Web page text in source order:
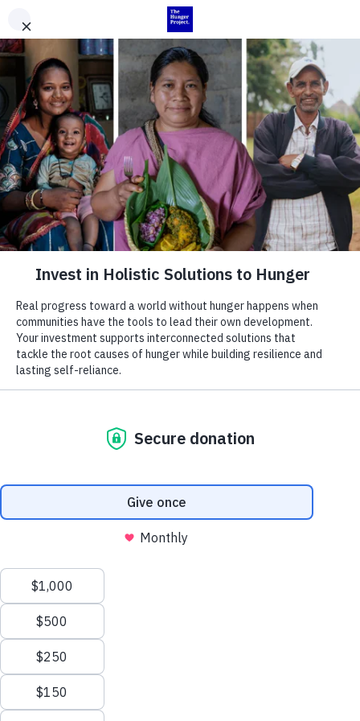
Students for
Change
Creating a world without hunger takes all of us
—especially the next generation of leaders.
Through
FeelGood, The Hunger Project’s
youth leadership program
the United States are committed to making a